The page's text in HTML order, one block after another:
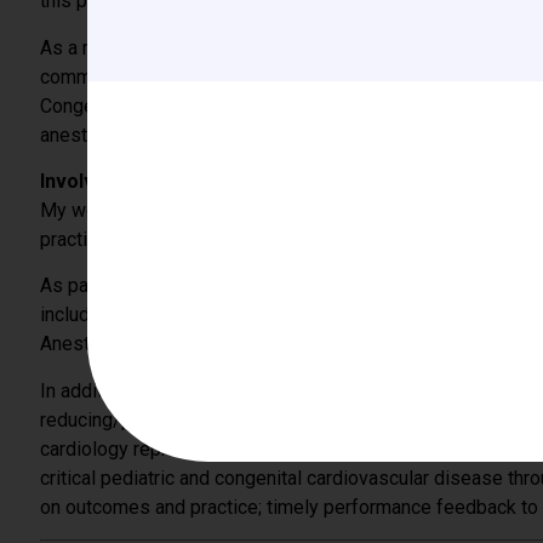
As a member of the CCAS Board of Directors for the past
community and congenital cardiac specialties to further
Congenital Cardiac Anesthesiologists who are dedicated
anesthetic care.
Involvement with other national/international
My work in HIG and the CCAS Research complements
practice guidelines and consensus statements for
As part of the ASA PBM Committee, members are invited
including the ASA Annual Meeting, the Society for the
Anesthesia and Critical Care Medicine.
In addition to my work with the CCAS and the ASA, I was
reducing/preventing thrombotic complications in pediatric.
cardiology representing the diverse group of centers
critical pediatric and congenital cardiovascular disease
on outcomes and practice; timely performance feedback